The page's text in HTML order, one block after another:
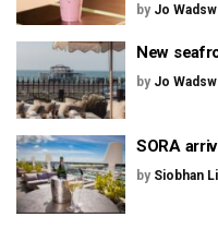
by Jo
New
by Jo
SORA
by Siobhan